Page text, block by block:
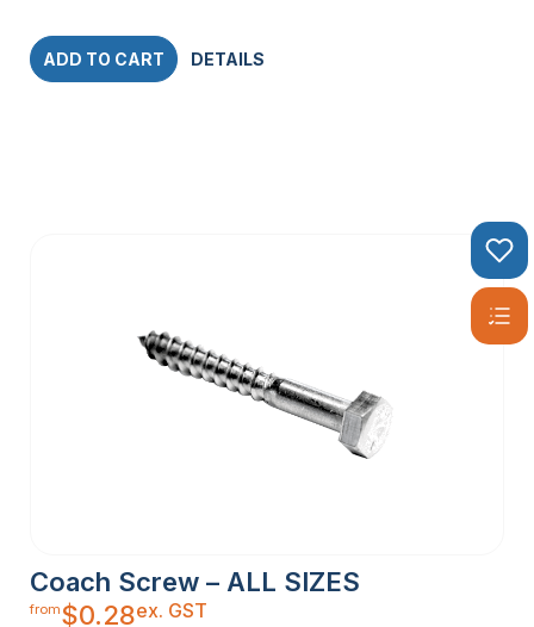
ADD TO CART DETAILS
Coach Screw – ALL SIZES
from$0.28ex. GST